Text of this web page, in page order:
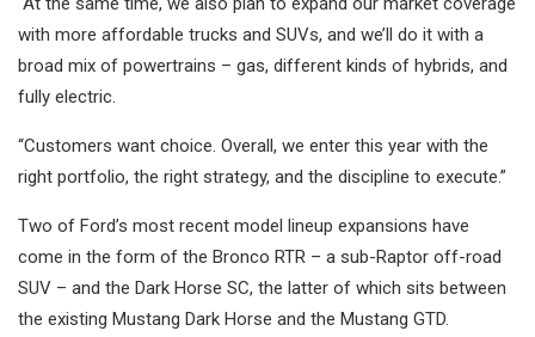
with more affordable trucks and SUVs, and we’ll do it with a
broad mix of powertrains – gas, different kinds of hybrids, and
fully electric.
“Customers want choice. Overall, we enter this year with the
right portfolio, the right strategy, and the discipline to execute.”
Two of Ford’s most recent model lineup expansions have
come in the form of the Bronco RTR – a sub-Raptor off-road
SUV – and the Dark Horse SC, the latter of which sits between
the existing Mustang Dark Horse and the Mustang GTD.